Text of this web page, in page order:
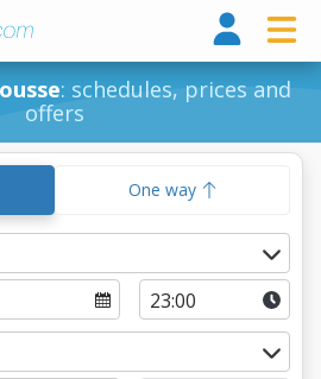
: schedules, prices and
offers
One way